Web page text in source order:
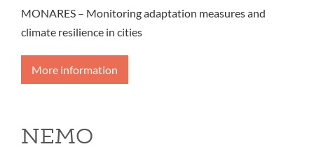
MONARES – Monitoring adaptation measures and
climate resilience in cities
More information
NEMO